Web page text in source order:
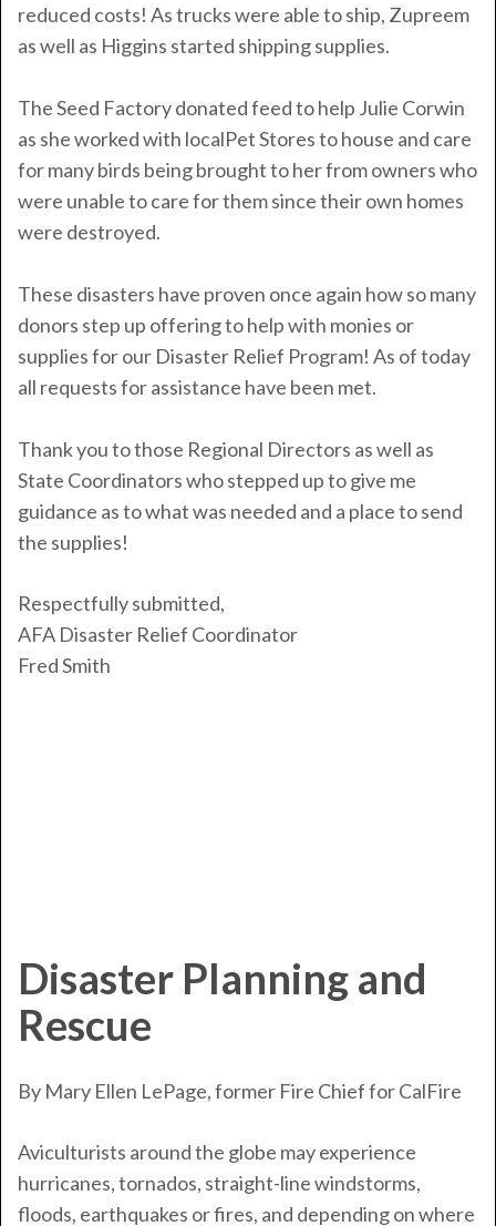
reduced costs! As trucks were able to ship, Zupreem
as well as Higgins started shipping supplies.
The Seed Factory donated feed to help Julie Corwin
as she worked with localPet Stores to house and care
for many birds being brought to her from owners who
were unable to care for them since their own homes
were destroyed.
These disasters have proven once again how so many
donors step up offering to help with monies or
supplies for our Disaster Relief Program! As of today
all requests for assistance have been met.
Thank you to those Regional Directors as well as
State Coordinators who stepped up to give me
guidance as to what was needed and a place to send
the supplies!
Respectfully submitted,
AFA Disaster Relief Coordinator
Fred Smith
Disaster Planning and
Rescue
By Mary Ellen LePage, former Fire Chief forCalFire
Aviculturists around the globe may experience
hurricanes, tornados, straight-line windstorms,
floods, earthquakes or fires, and depending on where